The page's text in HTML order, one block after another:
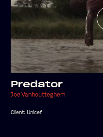
Predator
Joe Vanhoutteghem
Client:Unicef